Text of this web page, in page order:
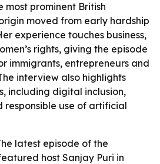
most prominent British
moved from early hardship
experience touches business,
rights, giving the episode
immigrants, entrepreneurs and
interview also highlights
including digital inclusion,
use of artificial
latest episode of the
host Sanjay Puri in